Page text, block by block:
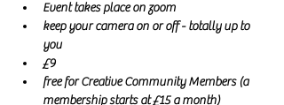
Event takes place on zoom
keep your camera on or off - totally up to
you
£9
free for Creative Community Members (a
membership starts at £15 a month)